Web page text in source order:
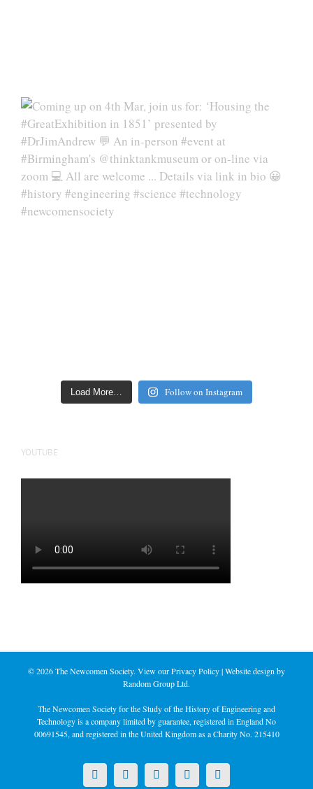
Load More… Follow on Instagram
YOUTUBE
©2026 The Newcomen Society. View ourPrivacy Policy| Website design by
Random Group Ltd.
The Newcomen Society for the Study of the History of Engineering and
Technology is a company limited by guarantee, registered in England No
00691545, and registered in the United Kingdom as a Charity No. 215410
X LinkedInFacebookYouTubeInstagram